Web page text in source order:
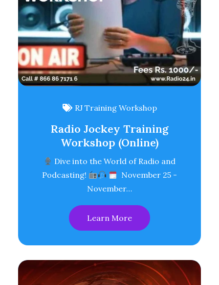
RJ Training Workshop
Radio Jockey Training
Workshop (Online)
Dive into the World of Radio and
Podcasting!
November 25 -
November…
Learn More